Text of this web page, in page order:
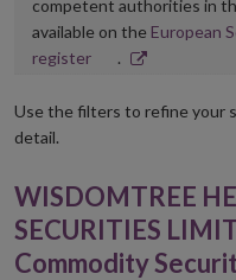
competent authorities in
available on the European
registerOpens
new
.
Use the filters to refine your
detail.
WISDOMTREE
SECURITIES
Commodity